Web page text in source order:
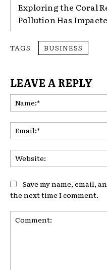
Exploring the Coral
Pollution Has
TAGS BUSINESS
LEAVE A REPLY
Save my name, email,
the next time I comment.